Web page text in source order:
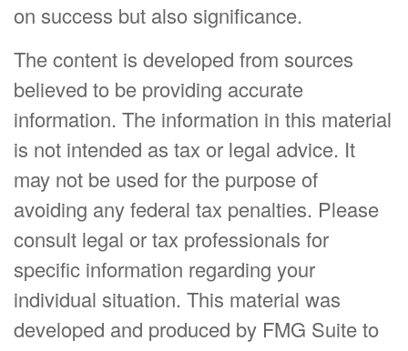
on success but also significance.
The content is developed from sources
believed to be providing accurate
information. The information in this material
is not intended as tax or legal advice. It
may not be used for the purpose of
avoiding any federal tax penalties. Please
consult legal or tax professionals for
specific information regarding your
individual situation. This material was
developed and produced by FMG Suite to